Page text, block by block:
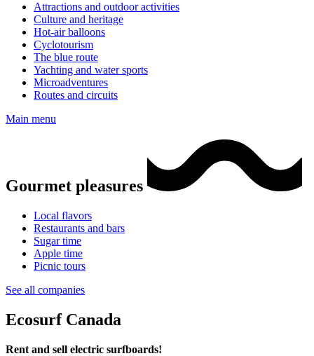
Attractions and outdoor activities
Culture and heritage
Hot-air balloons
Cyclotourism
The blue route
Yachting and water sports
Microadventures
Routes and circuits
Main menu
Gourmet pleasures
Local flavors
Restaurants and bars
Sugar time
Apple time
Picnic tours
See all companies
Ecosurf Canada
Rent and sell electric surfboards!